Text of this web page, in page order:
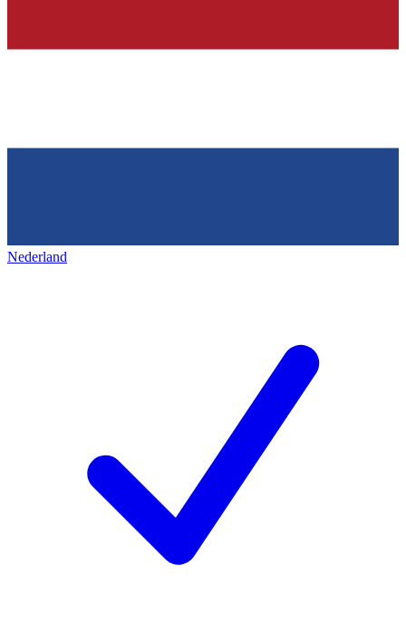
Nederland